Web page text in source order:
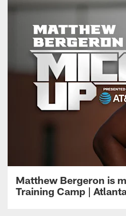
Matthew Bergeron is
Training Camp |